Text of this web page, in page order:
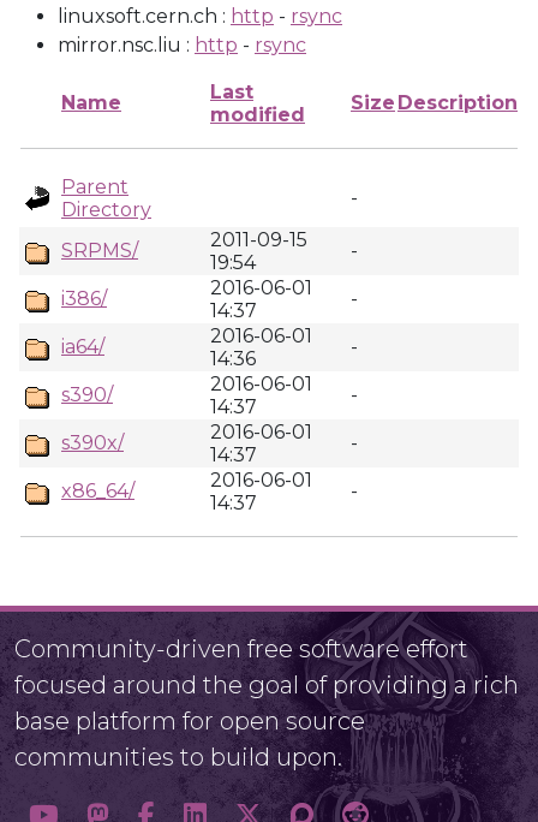
linuxsoft.cern.ch : http - rsync
mirror.nsc.liu : http - rsync
Name
Last
modified
Size Description
Parent
Directory
-
SRPMS/
2011-09-15
19:54
-
i386/
2016-06-01
14:37
-
ia64/
2016-06-01
14:36
-
s390/
2016-06-01
14:37
-
s390x/
2016-06-01
14:37
-
x86_64/
2016-06-01
14:37
-
Community-driven free software effort
focused around the goal of providing a rich
base platform for open source
communities to build upon.